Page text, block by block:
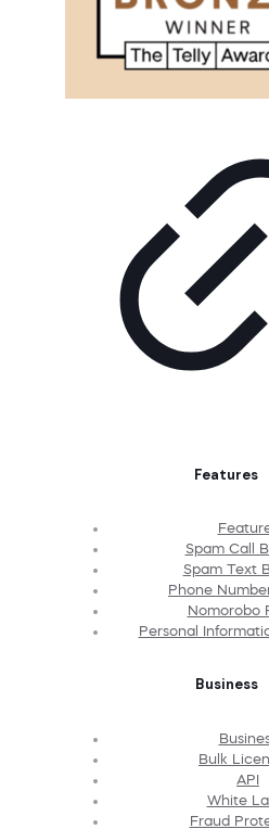
Features
Spam Call
Spam Text
Phone
Nomorobo
Personal
Business
Bulk
API
White
Fraud